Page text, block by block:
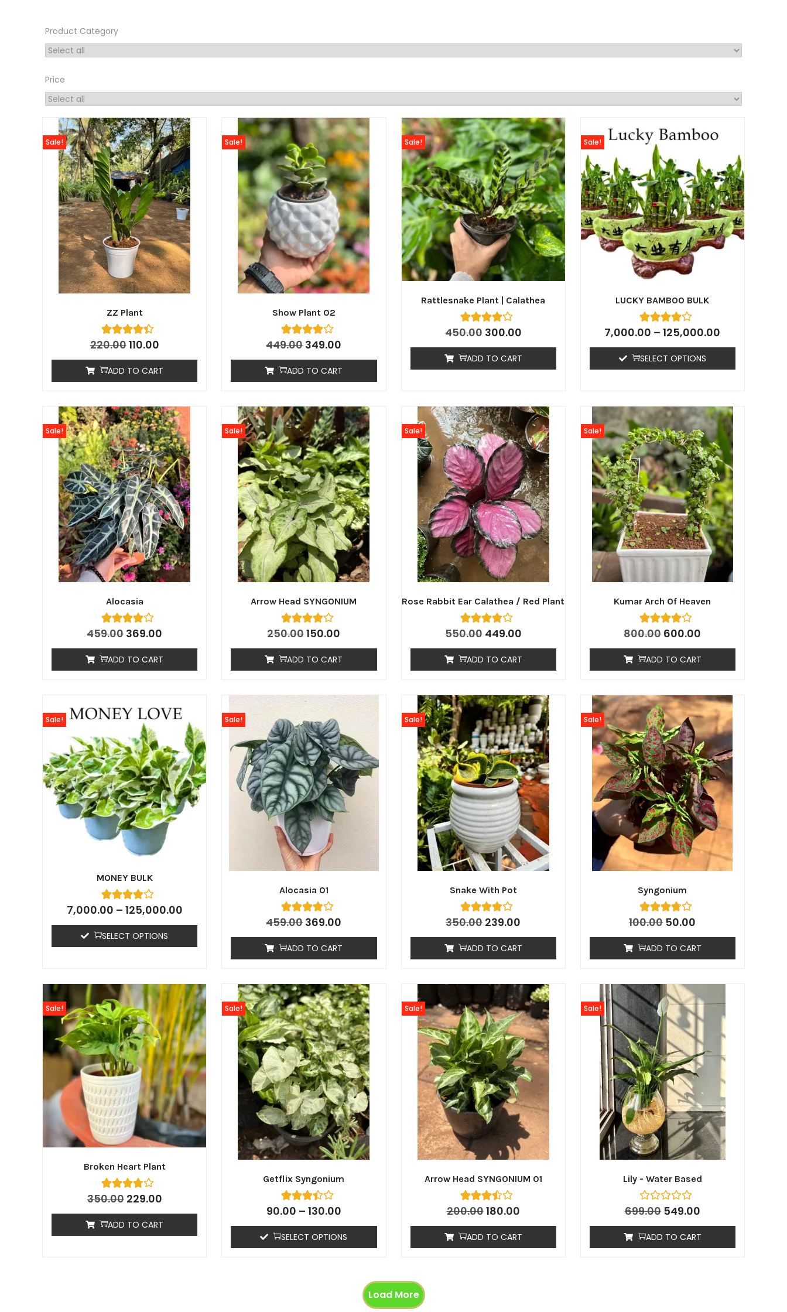
Product Category
Price
ZZ Plant
Sale!
220.00110.00
ADD TO CART
Show Plant 02
Sale!
449.00349.00
ADD TO CART
Rattlesnake Plant | Calathea
Sale!
450.00 300.00
ADD TO CART
LUCKY BAMBOO BULK
Sale!
7,000.00 – 125,000.00
SELECT OPTIONS
Alocasia
Sale!
459.00 369.00
ADD TO CART
Arrow Head SYNGONIUM
Sale!
250.00150.00
ADD TO CART
Rose Rabbit Ear Calathea / Red Plant
Sale!
550.00 449.00
ADD TO CART
Kumar Arch Of Heaven
Sale!
800.00600.00
ADD TO CART
MONEY BULK
Sale!
7,000.00 – 125,000.00
SELECT OPTIONS
Alocasia 01
Sale!
459.00369.00
ADD TO CART
Snake With Pot
Sale!
350.00 239.00
ADD TO CART
Syngonium
Sale!
100.0050.00
ADD TO CART
Broken Heart Plant
Sale!
350.00 229.00
ADD TO CART
Getflix Syngonium
Sale!
90.00 – 130.00
SELECT OPTIONS
Arrow Head SYNGONIUM 01
Sale!
200.00180.00
ADD TO CART
Lily - Water Based
Sale!
699.00 549.00
ADD TO CART
Load More